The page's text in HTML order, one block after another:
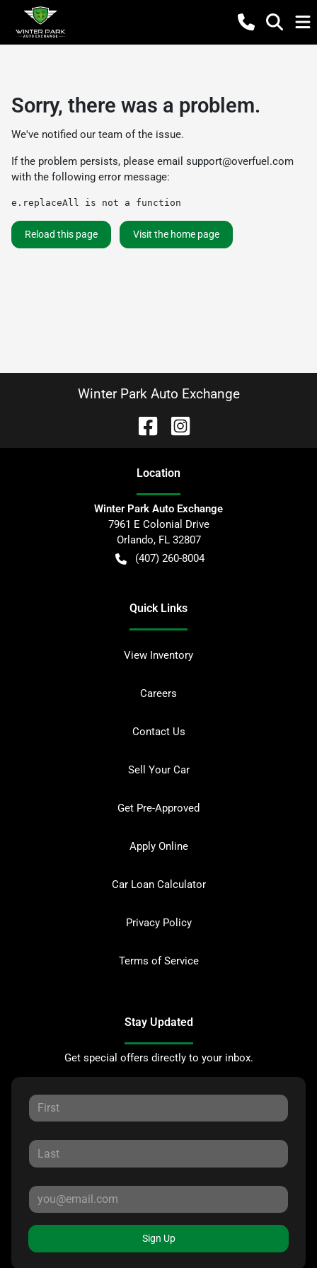
Sorry, there was a problem.
We've notified our team of the issue.
If the problem persists, please email support@overfuel.com
with the following error message:
e.replaceAll is not a function
Reload this page Visit the home page
Winter Park Auto Exchange
Location
Winter Park Auto Exchange
7961 E Colonial Drive
Orlando, FL 32807
(407) 260-8004
Quick Links
View Inventory
Careers
Contact Us
Sell Your Car
Get Pre-Approved
Apply Online
Car Loan Calculator
Privacy Policy
Terms of Service
Stay Updated
Get special offers directly to your inbox.
Sign Up